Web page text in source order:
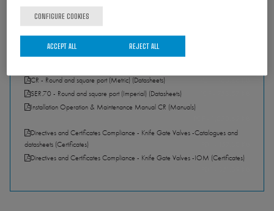
DOWNLOADS
CR - Round and square port (Metric) (Datasheets)
SER.70 - Round and square port (Imperial) (Datasheets)
Installation Operation & Maintenance Manual CR (Manuals)
Directives and Certificates Compliance - Knife Gate Valves -Catalogues and
datasheets (Certificates)
Directives and Certificates Compliance - Knife Gate Valves -IOM (Certificates)
CONFIGURE COOKIES
REJECT ALL
ACCEPT ALL